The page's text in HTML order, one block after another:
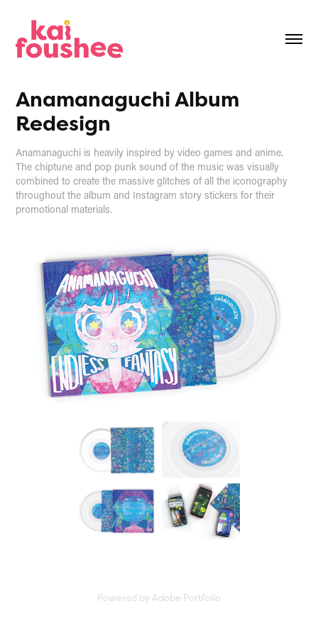
Anamanaguchi Album
Redesign
Anamanaguchi is heavily inspired by video games and anime.
The chiptune and pop punk sound of the music was visually
combined to create the massive glitches of all the iconography
throughout the album and Instagram story stickers for their
Powered by Adobe Portfolio